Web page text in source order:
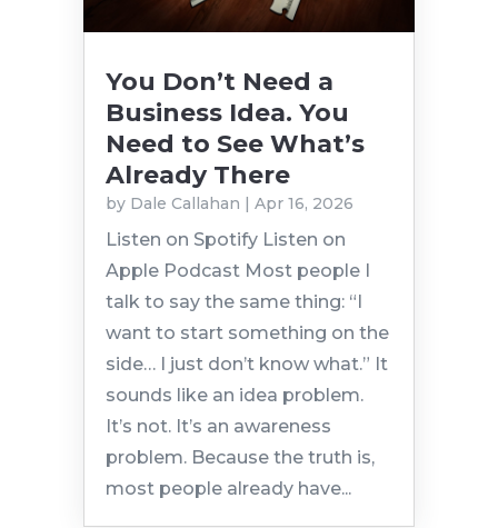
You Don’t Need a
Business Idea. You
Need to See What’s
Already There
by Dale Callahan Apr 16, 2026
Listen on Spotify Listen on
Apple Podcast Most people I
talk to say the same thing: “I
want to start something on the
side… I just don’t know what.” It
sounds like an idea problem.
It’s not. It’s an awareness
problem. Because the truth is,
most people already have...